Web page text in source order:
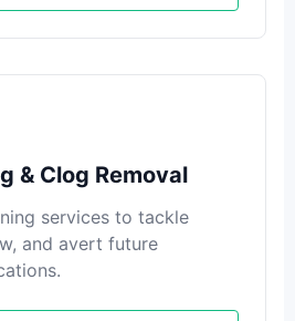
& Clog Removal
services to tackle
and avert future